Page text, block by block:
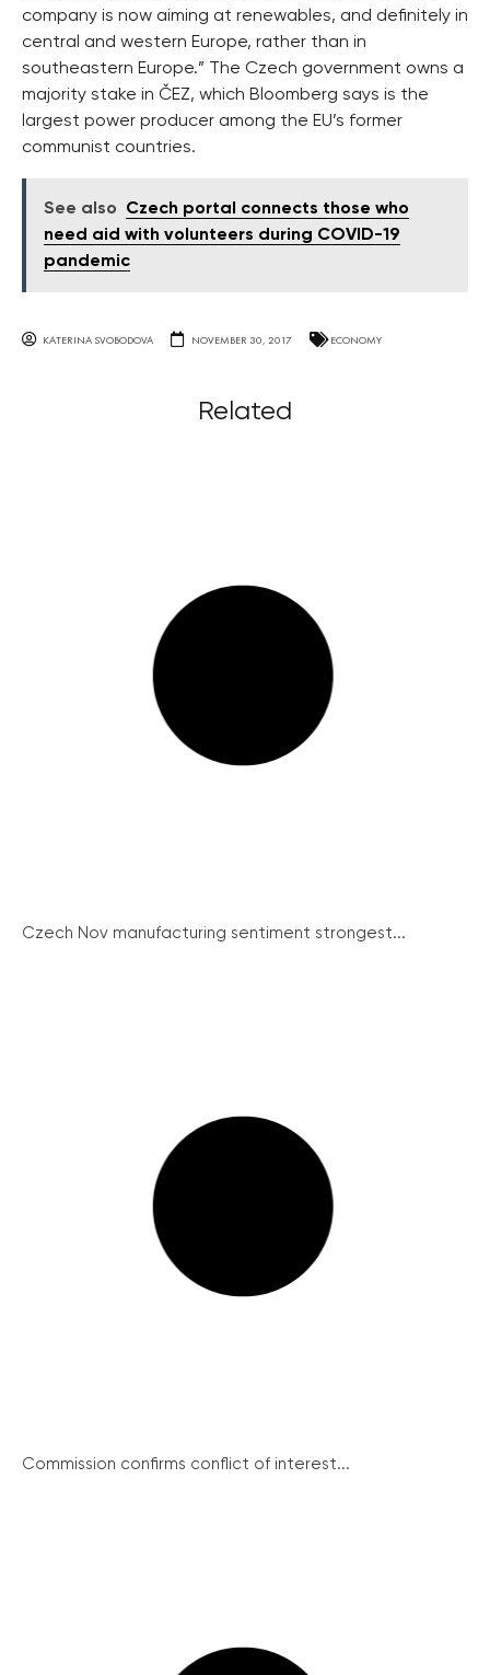
company is now aiming at renewables, and definitely in
central and western Europe, rather than in
southeastern Europe.” The Czech government owns a
majority stake in ČEZ, which Bloomberg says is the
largest power producer among the EU’s former
communist countries.
See also
Czech portal connects those who
need aid with volunteers during COVID-19
pandemic
KATERINA SVOBODOVA NOVEMBER 30, 2017 ECONOMY
Related
Czech Nov manufacturing sentiment strongest...
Commission confirms conflict of interest...